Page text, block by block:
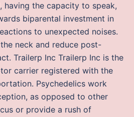
having the capacity to speak,
biparental investment in
to unexpected noises.
neck and reduce post-
Trailerp Inc Trailerp Inc is the
carrier registered with the
Psychedelics work
as opposed to other
or provide a rush of